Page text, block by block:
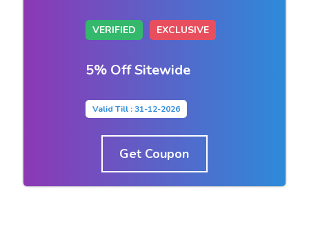
VERIFIED EXCLUSIVE
5% Off Sitewide
Valid Till : 31-12-2026
Get Coupon